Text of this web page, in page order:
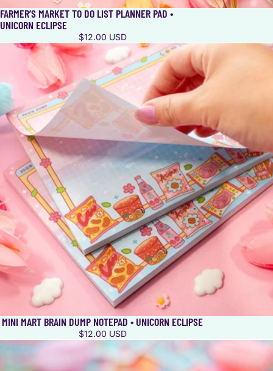
FARMER’S MARKET TO DO LIST PLANNER PAD •
UNICORN ECLIPSE
$12.00 USD
MINI MART BRAIN DUMP NOTEPAD • UNICORN ECLIPSE
$12.00 USD